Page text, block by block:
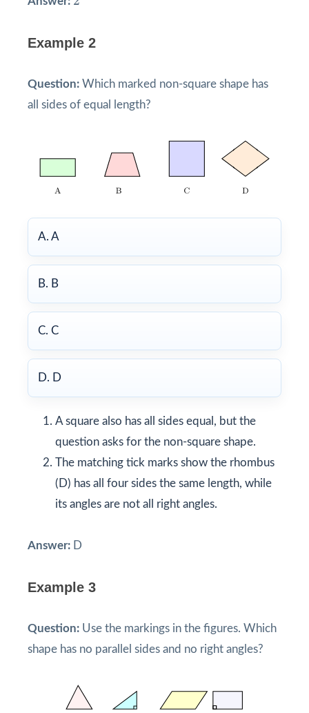
Example 2
Question: Which marked non-square shape has
all sides of equal length?
A. A
B. B
C. C
D. D
A square also has all sides equal, but the
question asks for the non-square shape.
The matching tick marks show the rhombus
(D) has all four sides the same length, while
its angles are not all right angles.
Answer: D
Example 3
Question: Use the markings in the figures. Which
shape has no parallel sides and no right angles?